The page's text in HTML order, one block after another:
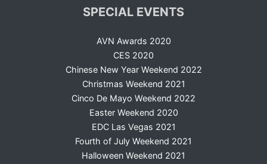
SPECIAL EVENTS
AVN Awards 2020
CES 2020
Chinese New Year Weekend 2022
Christmas Weekend 2021
Cinco De Mayo Weekend 2022
Easter Weekend 2020
EDC Las Vegas 2021
Fourth of July Weekend 2021
Halloween Weekend 2021